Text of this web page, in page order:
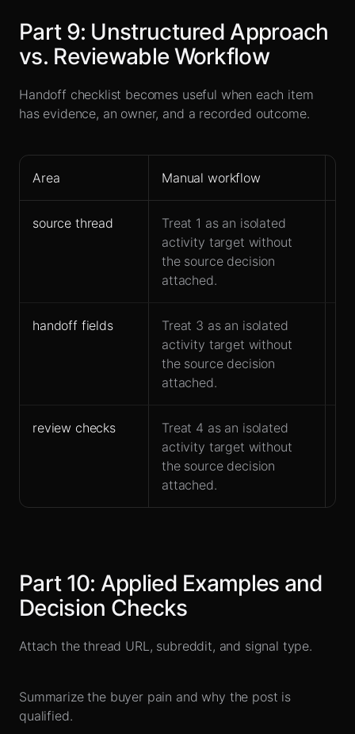
Part 9: Unstructured Approach
vs. Reviewable Workflow
Handoff checklist becomes useful when each item
has evidence, an owner, and a recorded outcome.
Area Manual workflow
source thread
Treat 1 as an isolated
activity target without
the source decision
attached.
handoff fields
Treat 3 as an isolated
activity target without
the source decision
attached.
review checks
Treat 4 as an isolated
activity target without
the source decision
attached.
Part 10: Applied Examples and
Decision Checks
Attach the thread URL, subreddit, and signal type.
Summarize the buyer pain and why the post is
qualified.